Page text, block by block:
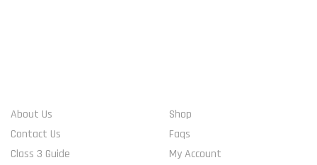
About Us
Contact Us
Class 3 Guide
Shop
Faqs
My Account